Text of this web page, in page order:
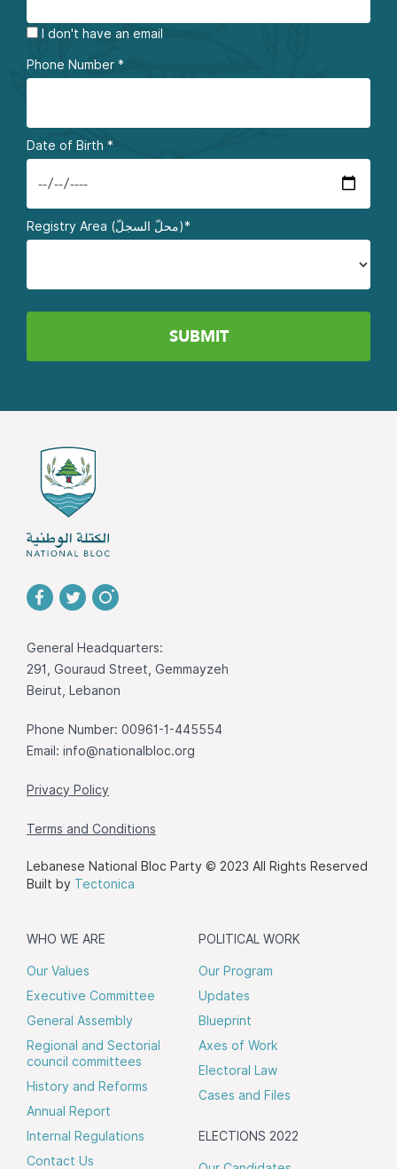
I don't have an email
Phone Number *
Date of Birth *
Registry Area (محلّ السجلّ)*
General Headquarters:
291, Gouraud Street, Gemmayzeh
Beirut, Lebanon
Phone Number: 00961-1-445554
Email: info@nationalbloc.org
Privacy Policy
Terms and Conditions
Lebanese National Bloc Party © 2023 All Rights Reserved
Built by Tectonica
WHO WE ARE
Our Values
Executive Committee
General Assembly
Regional and Sectorial
council committees
History and Reforms
Annual Report
Internal Regulations
Contact Us
POLITICAL WORK
Our Program
Updates
Blueprint
Axes of Work
Electoral Law
Cases and Files
ELECTIONS 2022